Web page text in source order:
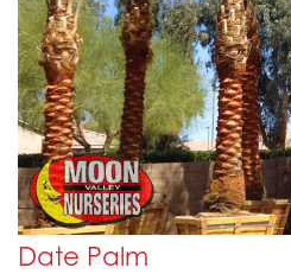
Date Palm